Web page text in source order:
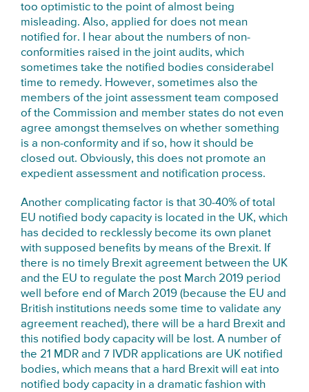
too optimistic to the point of almost being
misleading. Also, applied for does not mean
notified for. I hear about the numbers of non-
conformities raised in the joint audits, which
sometimes take the notified bodies considerabel
time to remedy. However, sometimes also the
members of the joint assessment team composed
of the Commission and member states do not even
agree amongst themselves on whether something
is a non-conformity and if so, how it should be
closed out. Obviously, this does not promote an
expedient assessment and notification process.
Another complicating factor is that 30-40% of total
EU notified body capacity is located in the UK, which
has decided to recklessly become its own planet
with supposed benefits by means of the Brexit. If
there is no timely Brexit agreement between the UK
and the EU to regulate the post March 2019 period
well before end of March 2019 (because the EU and
British institutions needs some time to validate any
agreement reached), there will be a hard Brexit and
this notified body capacity will be lost. A number of
the 21 MDR and 7 IVDR applications are UK notified
bodies, which means that a hard Brexit will eat into
notified body capacity in a dramatic fashion with